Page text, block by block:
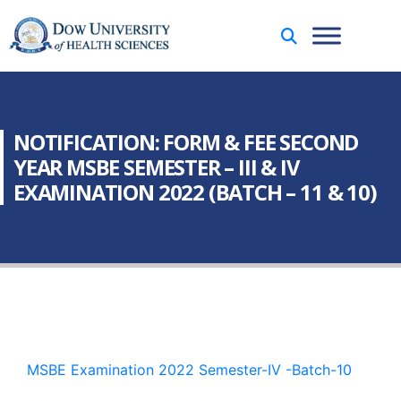
NOTIFICATION: FORM & FEE SECOND
YEAR MSBE SEMESTER – III & IV
EXAMINATION 2022 (BATCH – 11 & 10)
MSBE Examination 2022 Semester-IV -Batch-10